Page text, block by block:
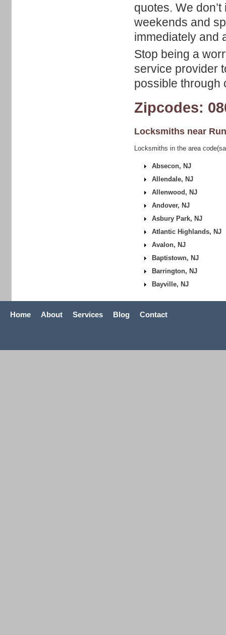
quotes. We
weekends and
immediately and
Stop being a
service provider
possible through
Zipcodes:
Locksmiths near
Locksmiths in the area
Absecon, NJ
Allendale, NJ
Allenwood, NJ
Andover, NJ
Asbury Park, NJ
Atlantic Highlands, NJ
Avalon, NJ
Baptistown, NJ
Barrington, NJ
Bayville, NJ
Home About Services Blog Contact